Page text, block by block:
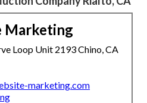
Marketing
Loop Unit 2193 Chino, CA
marketing.com